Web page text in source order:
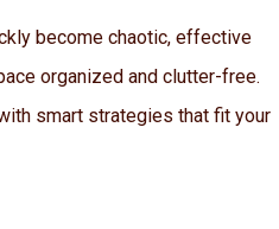
become chaotic, effective
organized and clutter-free.
smart strategies that fit your